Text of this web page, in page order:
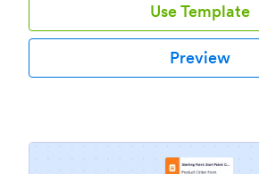
Use Template
Preview